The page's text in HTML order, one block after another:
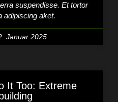
suspendisse. Et tortor
adipiscing aket.
Januar 2025
It Too: Extreme